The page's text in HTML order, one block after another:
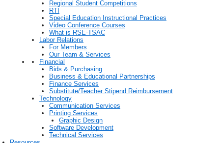
Regional Student Competitions
RTI
Special Education Instructional Practices
Video Conference Courses
What is RSE-TSAC
Labor Relations
For Members
Our Team & Services
Financial
Bids & Purchasing
Business & Educational Partnerships
Finance Services
Substitute/Teacher Stipend Reimbursement
Technology
Communication Services
Printing Services
Graphic Design
Software Development
Technical Services